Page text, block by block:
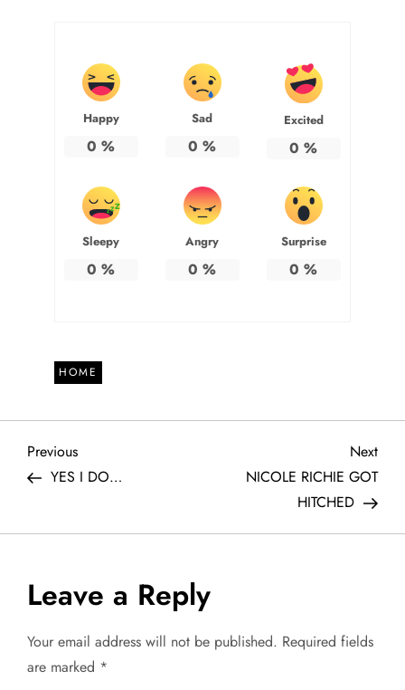
Happy
0 %
Sad
0 %
Excited
0 %
Sleepy
0 %
Angry
0 %
Surprise
0 %
HOME
P
s
t
n
a
Previous
Post
Previous
YES I DO…
Next
Post
Next
NICOLE RICHIE GOT
HITCHED
Leave a Reply
Your email address will not be published. Required fields
are marked *